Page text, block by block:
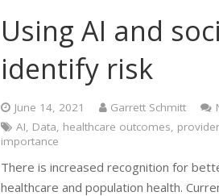
Using AI and
identify risk
June 14, 2021 Garrett Schmitt
AI, Data, healthcare outcomes,
importance
There is increased recognition for
healthcare and population health.